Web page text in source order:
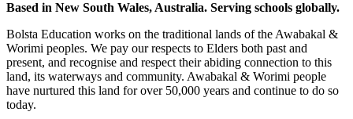
Based in New South Wales, Australia. Serving schools globally.
Bolsta Education works on the traditional lands of the Awabakal &
Worimi peoples. We pay our respects to Elders both past and
present, and recognise and respect their abiding connection to this
land, its waterways and community. Awabakal & Worimi people
have nurtured this land for over 50,000 years and continue to do so
today.